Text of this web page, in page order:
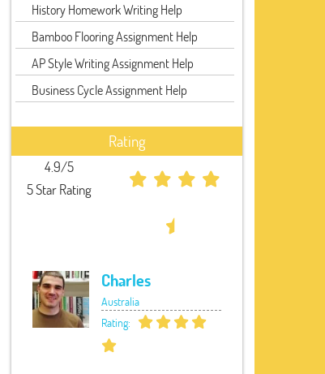
History Homework Writing Help
Bamboo Flooring Assignment Help
AP Style Writing Assignment Help
Business Cycle Assignment Help
Rating
4.9/5
5 Star Rating
Charles
Australia
Rating: